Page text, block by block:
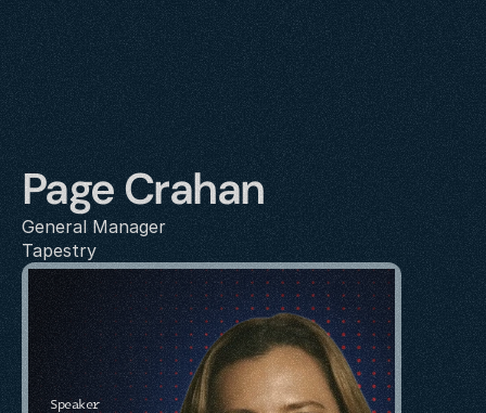
Page Crahan
General Manager
Tapestry
Speaker